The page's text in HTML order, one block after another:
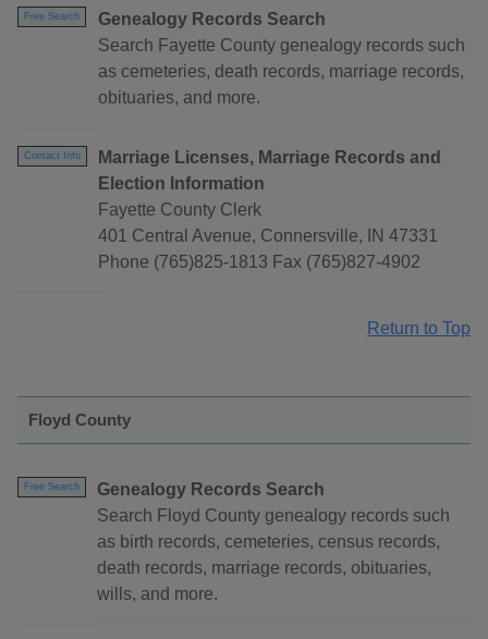
Free Search
Genealogy Records Search
Search Fayette County genealogy records such
as cemeteries, death records, marriage records,
obituaries, and more.
Contact Info
Marriage Licenses, Marriage Records and
Election Information
Fayette County Clerk
401 Central Avenue, Connersville, IN 47331
Phone (765)825-1813 Fax (765)827-4902
Return to Top
Floyd County
Free Search
Genealogy Records Search
Search Floyd County genealogy records such
as birth records, cemeteries, census records,
death records, marriage records, obituaries,
wills, and more.